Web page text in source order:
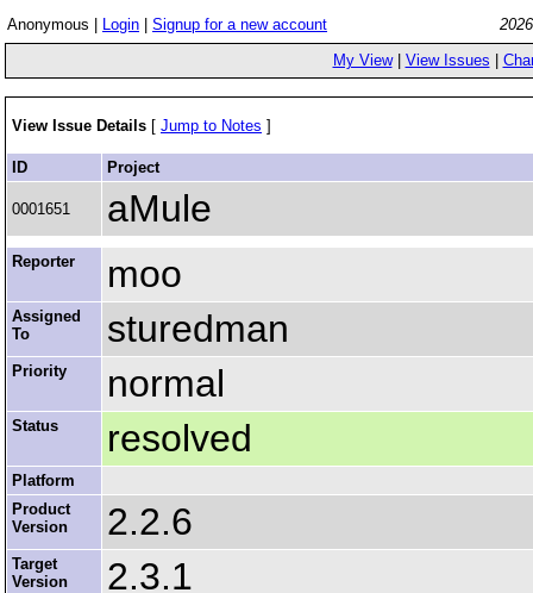
Anonymous | Login Signup for a new account
My View| View Issues
View Issue Details [ Jump to Notes ]
ID Project
0001651 aMule
Reporter moo
Assigned
To
sturedman
Priority normal
Status resolved
Platform
Product
Version
2.2.6
Target
Version
2.3.1